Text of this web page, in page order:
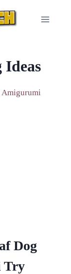
Ideas
Dog
Try